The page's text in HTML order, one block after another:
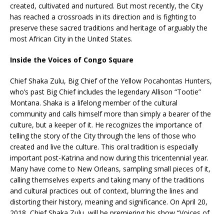
created, cultivated and nurtured. But most recently, the City
has reached a crossroads in its direction and is fighting to
preserve these sacred traditions and heritage of arguably the
most African City in the United States.
Inside the Voices of Congo Square
Chief Shaka Zulu, Big Chief of the Yellow Pocahontas Hunters,
who’s past Big Chief includes the legendary Allison “Tootie”
Montana. Shaka is a lifelong member of the cultural
community and calls himself more than simply a bearer of the
culture, but a keeper of it. He recognizes the importance of
telling the story of the City through the lens of those who
created and live the culture. This oral tradition is especially
important post-Katrina and now during this tricentennial year.
Many have come to New Orleans, sampling small pieces of it,
calling themselves experts and taking many of the traditions
and cultural practices out of context, blurring the lines and
distorting their history, meaning and significance. On April 20,